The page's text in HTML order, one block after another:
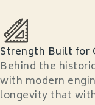
Strength Built for
Behind the
with modern
longevity that